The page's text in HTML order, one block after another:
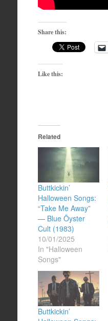
Share this:
Like this:
Related
Buttkickin’
Halloween Songs:
“Take Me Away”
— Blue Öyster
Cult (1983)
10/01/2025
In "Halloween
Songs"
Buttkickin’